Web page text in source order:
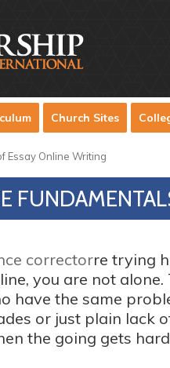
Church Sites
Essay Online Writing
correctorre trying
you are not
have the same
or just plain lack
the going gets